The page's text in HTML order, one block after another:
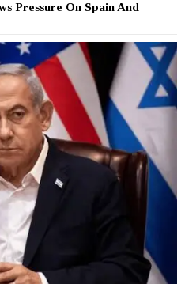
Pressure On Spain And